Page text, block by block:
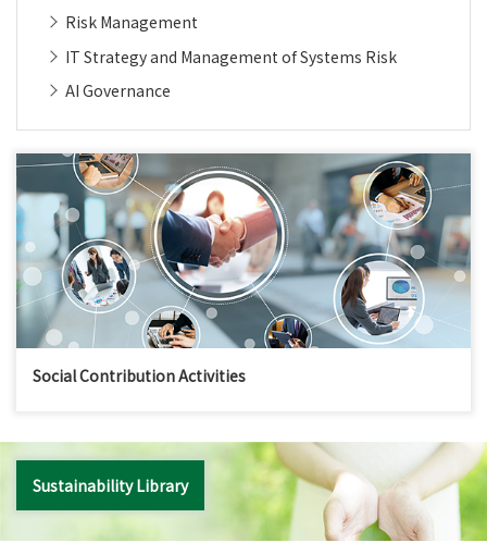
Risk Management
IT Strategy and Management of Systems Risk
AI Governance
Social Contribution Activities
Sustainability Library